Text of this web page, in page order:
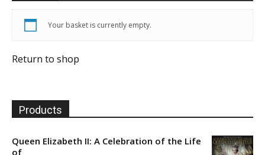
Your basket is currently empty.
Return to shop
Products
Queen Elizabeth II: A Celebration of the Life
of